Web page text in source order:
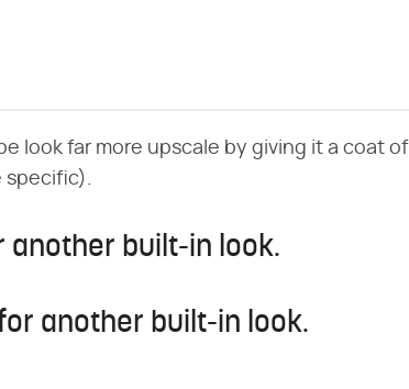
look far more upscale by giving it a coat of
specific).
another built-in look.
another built-in look.